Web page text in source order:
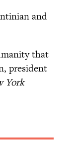
and
that
president
York